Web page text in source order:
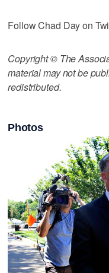
Follow Chad Day on
Copyright © The
material may not be
redistributed.
Photos